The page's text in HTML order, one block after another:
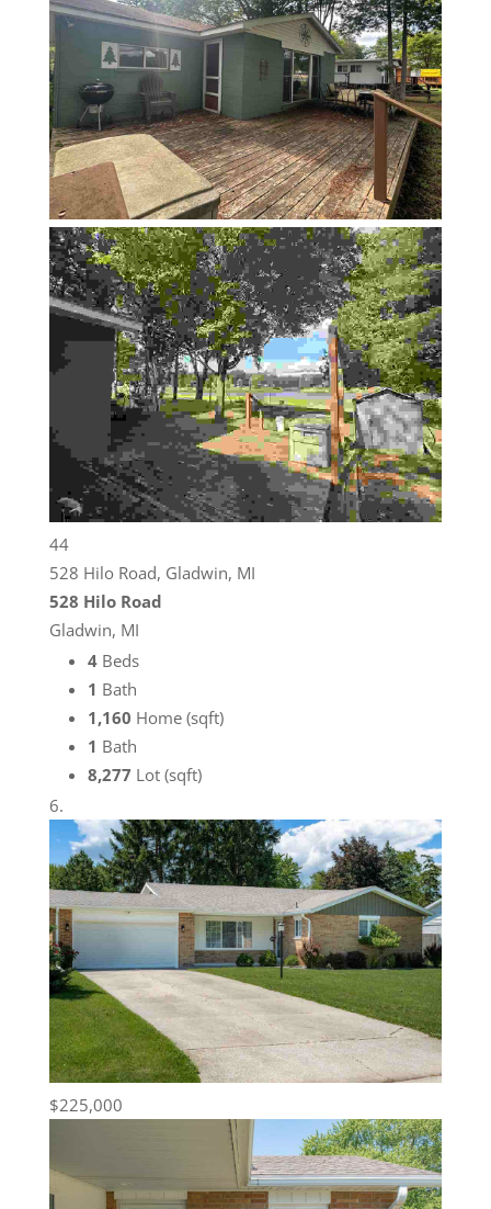
44
528 Hilo Road, Gladwin, MI
528 Hilo Road
Gladwin, MI
4Beds
1 Bath
1,160 Home (sqft)
1 Bath
8,277 Lot (sqft)
$225,000